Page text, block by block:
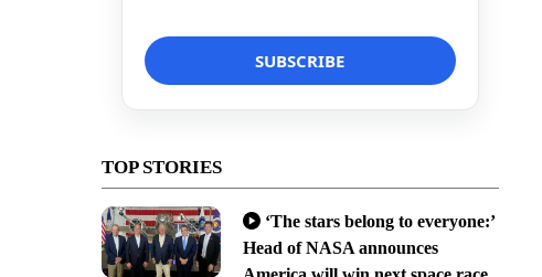
TOP STORIES
‘The stars belong to everyone:’
Head of NASA announces